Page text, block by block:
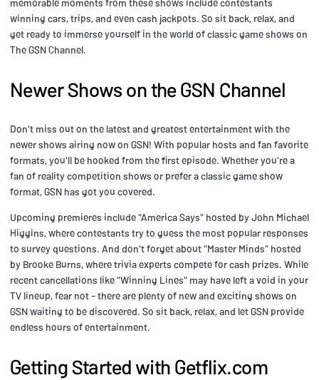
memorable moments from these shows include contestants
winning cars, trips, and even cash jackpots. So sit back, relax, and
get ready to immerse yourself in the world of classic game shows on
The GSN Channel.
Newer Shows on the GSN Channel
Don't miss out on the latest and greatest entertainment with the
newer shows airing now on GSN! With popular hosts and fan favorite
formats, you'll be hooked from the first episode. Whether you're a
fan of reality competition shows or prefer a classic game show
format, GSN has got you covered.
Upcoming premieres include "America Says" hosted by John Michael
Higgins, where contestants try to guess the most popular responses
to survey questions. And don't forget about "Master Minds" hosted
by Brooke Burns, where trivia experts compete for cash prizes. While
recent cancellations like "Winning Lines" may have left a void in your
TV lineup, fear not - there are plenty of new and exciting shows on
GSN waiting to be discovered. So sit back, relax, and let GSN provide
endless hours of entertainment.
Getting Started with Getflix.com